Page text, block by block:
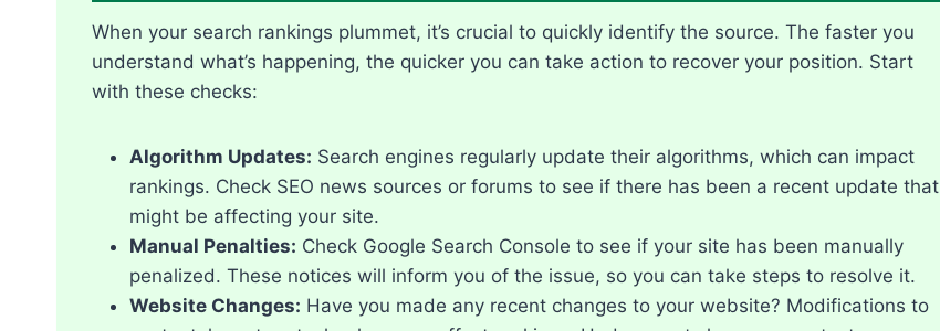
When your search rankings plummet, it’s crucial to quickly identify the source.​ The faster you
understand what’s happening, the quicker you can take action to recover your position.​ Start
with these checks:
Algorithm Updates: Search engines regularly update their algorithms, which can impact
rankings.​ Check SEO news sources or forums to see if there has been a recent update that
might be affecting your site.​
Manual Penalties: Check Google Search Console to see if your site has been manually
penalized.​ These notices will inform you of the issue, so you can take steps to resolve it.​
Website Changes: Have you made any recent changes to your website? Modifications to